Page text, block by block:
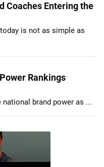
Coaches Entering the
is not as simple as
Rankings
brand power as ...